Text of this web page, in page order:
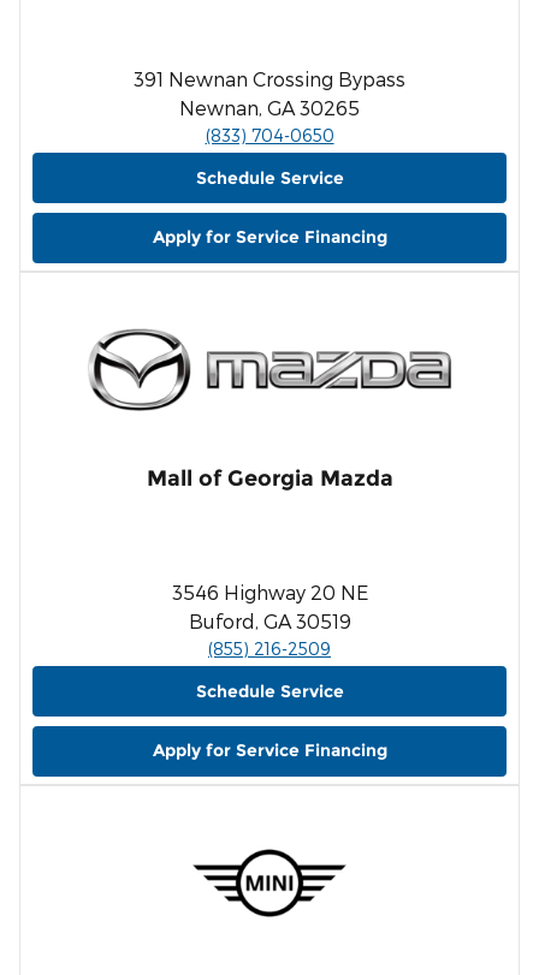
391 Newnan Crossing Bypass
Newnan, GA 30265
(833) 704-0650
Schedule Service
Apply for Service Financing
Mall of Georgia Mazda
3546 Highway 20 NE
Buford, GA 30519
(855) 216-2509
Schedule Service
Apply for Service Financing